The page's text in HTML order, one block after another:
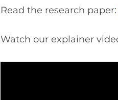
Read the research paper:
Watch our explainer